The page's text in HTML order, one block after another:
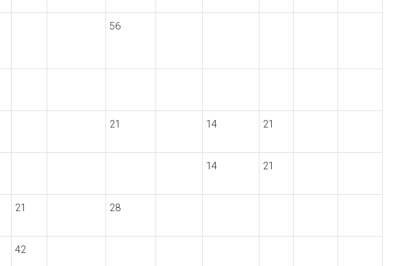
56
21 14 21
14 21
21 28
42